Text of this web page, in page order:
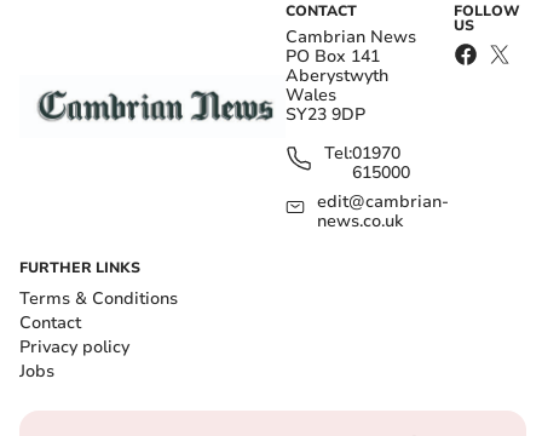
CONTACT
Cambrian News
PO Box 141
Aberystwyth
Wales
SY23 9DP
Tel:01970
615000
edit@cambrian-
news.co.uk
FOLLOW
US
FURTHER LINKS
Terms & Conditions
Contact
Privacy policy
Jobs